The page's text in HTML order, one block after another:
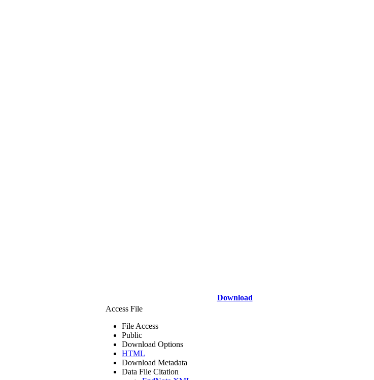
Download
Access File
File Access
Public
Download Options
HTML
Download Metadata
Data File Citation